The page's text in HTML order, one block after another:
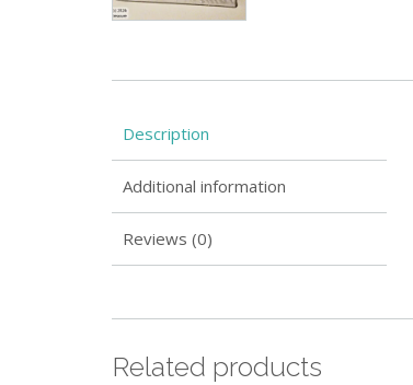
Description
Additional information
Reviews (0)
Related products